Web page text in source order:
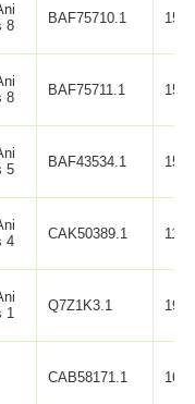
8
BAF75710.1 150
8
BAF75711.1 150
5
BAF43534.1 152
4
CAK50389.1 115
1
Q7Z1K3.1 194
CAB58171.1 161